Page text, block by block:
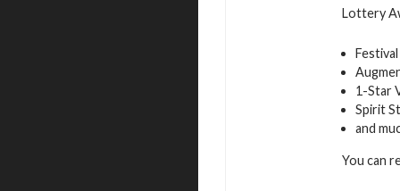
Lottery
1-Star
Spirit
and
You can